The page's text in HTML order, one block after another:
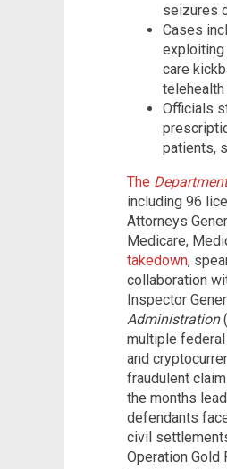
seizures
Cases
exploiting
care
telehealth
Officials
patients,
The
including 96
Attorneys
Medicare,
takedown,
collaboration
Inspector
Administration
multiple
and
fraudulent
the months
defendants
civil
Operation Gold